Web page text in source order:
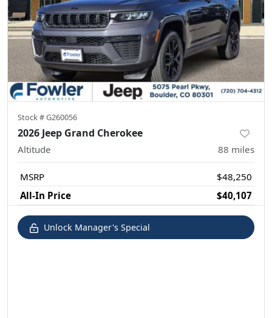
Stock #G260056
2026 Jeep Grand Cherokee
Altitude 88 miles
MSRP
$48,250
All-In Price
$40,107
Unlock Manager's Special